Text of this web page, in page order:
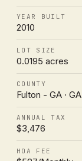
YEAR BUILT
2010
LOT SIZE
0.0195 acres
COUNTY
Fulton - GA · GA
ANNUAL TAX
$3,476
HOA FEE